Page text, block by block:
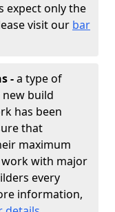
expect only the
visit our bar
-a type of
build
has been
that
maximum
with major
every
information,